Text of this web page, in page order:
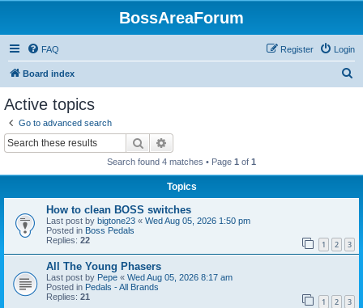
BossAreaForum
FAQ Login
Register
Board index
Active topics
Go to advanced search
Search
Search found 4 matches • Page 1 of 1
Topics
How to clean BOSS switches
Last post by bigtone23 « Wed Aug 05, 2026 1:50 pm
Posted in Boss Pedals
Replies: 22 1 2 3
All The Young Phasers
Last post by Pepe « Wed Aug 05, 2026 8:17 am
Posted in Pedals - All Brands
Replies: 21 1 2 3